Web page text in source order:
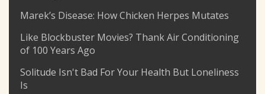
Marek’s Disease: How Chicken Herpes Mutates
Like Blockbuster Movies? Thank Air Conditioning
of 100 Years Ago
Solitude Isn't Bad For Your Health But Loneliness
Is